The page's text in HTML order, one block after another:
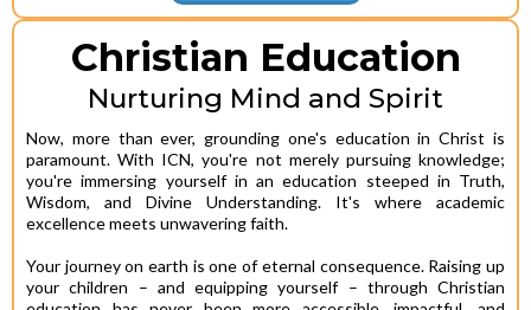
Christian Education
Nurturing Mind and Spirit
Now, more than ever, grounding one's education in Christ is
paramount. With ICN, you're not merely pursuing knowledge;
you're immersing yourself in an education steeped in Truth,
Wisdom, and Divine Understanding. It's where academic
excellence meets unwavering faith.
Your journey on earth is one of eternal consequence. Raising up
your children – and equipping yourself – through Christian